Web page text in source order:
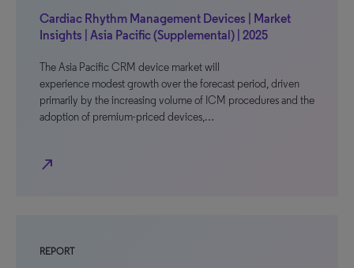
Cardiac Rhythm Management Devices | Market
Insights | Asia Pacific (Supplemental) | 2025
The Asia Pacific CRM device market will
experience modest growth over the forecast period, driven
primarily by the increasing volume of ICM procedures and the
adoption of premium-priced devices,…
north_east
REPORT